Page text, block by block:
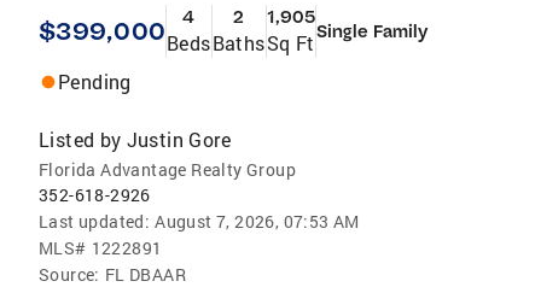
$399,000 4
Beds
2
Baths
1,905
Sq FtSingle Family
Pending
Listed by Justin Gore
Florida Advantage Realty Group
352-618-2926
Last updated: August 7, 2026, 07:53 AM
MLS# 1222891
Source: FL DBAAR